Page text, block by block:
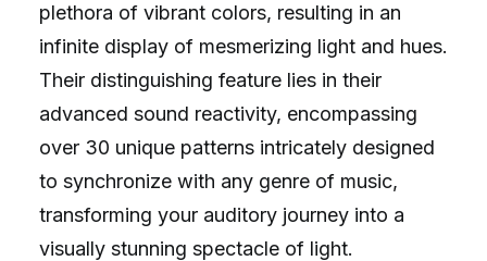
plethora of vibrant colors, resulting in an
infinite display of mesmerizing light and hues.
Their distinguishing feature lies in their
advanced sound reactivity, encompassing
over 30 unique patterns intricately designed
to synchronize with any genre of music,
transforming your auditory journey into a
visually stunning spectacle of light.